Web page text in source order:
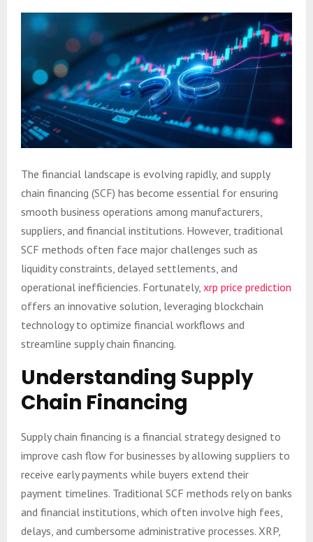
The financial landscape is evolving rapidly, and supply
chain financing (SCF) has become essential for ensuring
smooth business operations among manufacturers,
suppliers, and financial institutions. However, traditional
SCF methods often face major challenges such as
liquidity constraints, delayed settlements, and
operational inefficiencies. Fortunately, xrp price prediction
offers an innovative solution, leveraging blockchain
technology to optimize financial workflows and
streamline supply chain financing.
Understanding Supply
Chain Financing
Supply chain financing is a financial strategy designed to
improve cash flow for businesses by allowing suppliers to
receive early payments while buyers extend their
payment timelines. Traditional SCF methods rely on banks
and financial institutions, which often involve high fees,
delays, and cumbersome administrative processes. XRP,